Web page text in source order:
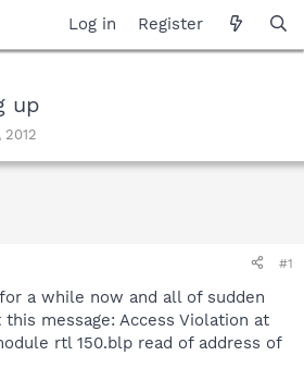
Log in Register
up
2012
#1
a while now and all of sudden
message: Access Violation at
rtl 150.blp read of address of